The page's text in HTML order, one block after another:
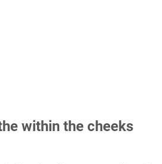
within the cheeks